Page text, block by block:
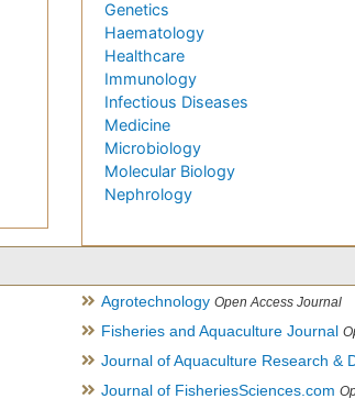
Genetics
Haematology
Healthcare
Immunology
Infectious Diseases
Medicine
Microbiology
Molecular Biology
Nephrology
Agrotechnology Open Access Journal
Fisheries and Aquaculture Journal
Journal of Aquaculture Research &
Journal of FisheriesSciences.com